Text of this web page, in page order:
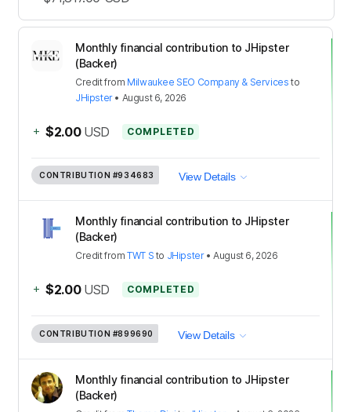
Monthly financial contribution to JHipster
(Backer)
Creditfrom Milwaukee SEO Company & Services to
JHipster• August 6, 2026
+ $2.00 USD COMPLETED
CONTRIBUTION #934683 View Details
Monthly financial contribution to JHipster
(Backer)
CreditfromTWT S to JHipster•August 6, 2026
+ $2.00 USD COMPLETED
CONTRIBUTION #899690 View Details
Monthly financial contribution to JHipster
(Backer)